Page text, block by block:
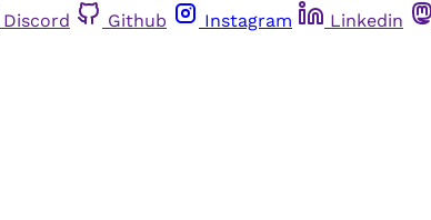
Discord Github Instagram Linkedin